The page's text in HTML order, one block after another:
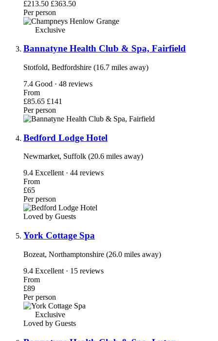
£213.50 £363.50
Per person
Exclusive
Bannatyne Health Club & Spa, Fairfield
Stotfold, Bedfordshire (16.7 miles away)
7.4 Good · 48 reviews
From
£85.65 £141
Per person
Bedford Lodge Hotel
Newmarket, Suffolk (20.6 miles away)
9.4 Excellent · 44 reviews
From
£65
Per person
Loved by Guests
York Cottage Spa
Bozeat, Northamptonshire (26.0 miles away)
9.4 Excellent · 15 reviews
From
£89
Per person
Exclusive
Loved by Guests